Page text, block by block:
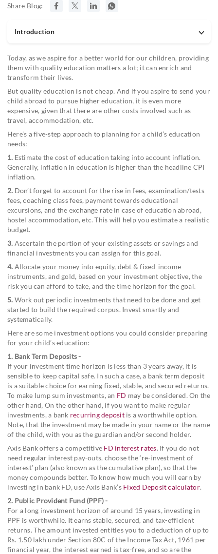
Share Blog:
Introduction
Today, as we aspire for a better world for our children, providing
them with quality education matters a lot; it can enrich and
transform their lives.
But quality education is not cheap. And if you aspire to send your
child abroad to pursue higher education, it is even more
expensive, given that there are other costs involved such as
travel, accommodation, etc.
Here’s a five-step approach to planning for a child’s education
needs:
1. Estimate the cost of education taking into account inflation.
Generally, inflation in education is higher than the headline CPI
inflation.
2. Don’t forget to account for the rise in fees, examination/tests
fees, coaching class fees, payment towards educational
excursions, and the exchange rate in case of education abroad,
hostel accommodation, etc. This will help you estimate a realistic
budget.
3. Ascertain the portion of your existing assets or savings and
financial investments you can assign for this goal.
4. Allocate your money into equity, debt & fixed-income
instruments, and gold, based on your investment objective, the
risk you can afford to take, and the time horizon for the goal.
5. Work out periodic investments that need to be done and get
started to build the required corpus. Invest smartly and
systematically.
Here are some investment options you could consider preparing
for your child’s education:
1. Bank Term Deposits -
If your investment time horizon is less than 3 years away, it is
sensible to keep capital safe. In such a case, a bank term deposit
is a suitable choice for earning fixed, stable, and secured returns.
To make lump sum investments, an FD may be considered. On the
other hand, On the other hand, if you want to make regular
investments, a bank recurring depositis a worthwhile option.
Note, that the investment may be made in your name or the name
of the child, with you as the guardian and/or second holder.
Axis Bank offers a competitive FD interest rates. If you do not
need regular interest pay-outs, choose the ‘re-investment of
interest’ plan (also known as the cumulative plan), so that the
money compounds better. To know how much you will earn by
investing in bank FD, use Axis Bank’s Fixed Deposit calculator.
2. Public Provident Fund (PPF) -
For a long investment horizon of around 15 years, investing in
PPF is worthwhile. It earns stable, secured, and tax-efficient
returns. The amount invested entitles you to a deduction of up to
Rs. 1.50 lakh under Section 80C of the Income Tax Act, 1961 per
financial year, the interest earned is tax-free, and so are the